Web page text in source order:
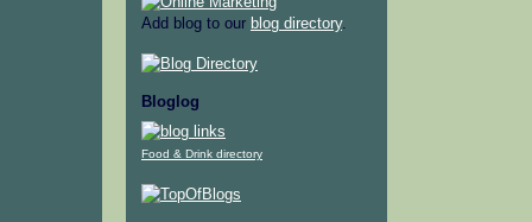
Add blog to our blog directory.
Bloglog
Food & Drink directory